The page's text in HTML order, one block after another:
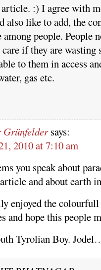
:) I agree with
also like to add, the
among people. People
care if they are
to them in access
gas etc.
Grünfelder says:
2010 at 7:10 am
you speak about
and about earth
enjoyed the
and hope this people
Tyrolian Boy.